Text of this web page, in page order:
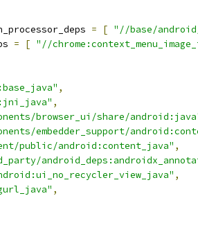
= [ "//base/
= [ "//
,
,
browser_ui/share/
embedder_support/
public/android:content_java" ,
,
,